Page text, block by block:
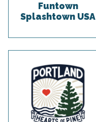
Funtown
Splashtown USA